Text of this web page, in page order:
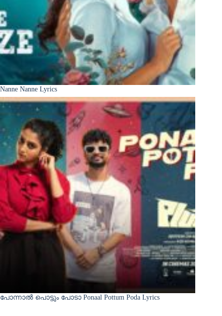
Nanne Nanne Lyrics
പോന്നാൽ പൊട്ടും പോടാ Ponaal Pottum Poda Lyrics